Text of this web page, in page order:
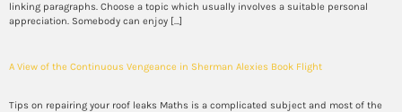
linking paragraphs. Choose a topic which usually involves a suitable personal
appreciation. Somebody can enjoy […]
A View of the Continuous Vengeance in Sherman Alexies Book Flight
Tips on repairing your roof leaks Maths is a complicated subject and most of the